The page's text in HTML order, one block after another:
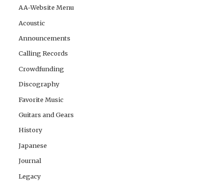
AA-Website Menu
Acoustic
Announcements
Calling Records
Crowdfunding
Discography
Favorite Music
Guitars and Gears
History
Japanese
Journal
Legacy